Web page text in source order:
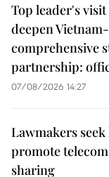
Top leader's
deepen
comprehensive
partnership:
07/08/2026 14:27
Lawmakers
promote
sharing